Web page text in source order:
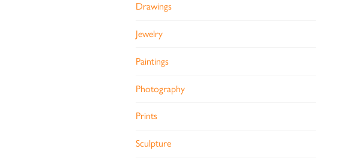
Drawings
Jewelry
Paintings
Photography
Prints
Sculpture